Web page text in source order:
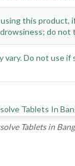
this
do
Do not use
Tablets in